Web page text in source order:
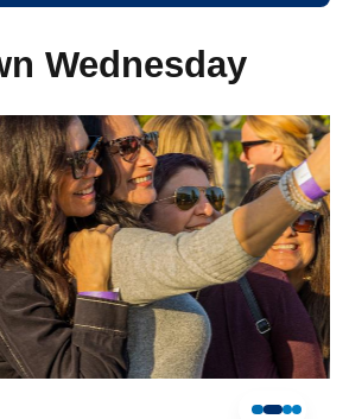
Wednesday